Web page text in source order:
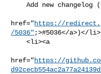
    Add new changelog (<a
href="https://
/5036" ;>#5036</a>)</li>
    <li><a
href="https://